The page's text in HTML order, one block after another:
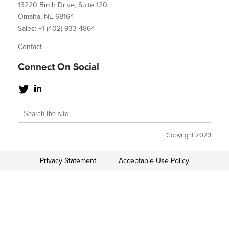
13220 Birch Drive, Suite 120
Omaha, NE 68164
Sales: +1 (402) 933-4864
Contact
Connect On Social
Copyright 2023
Privacy Statement Acceptable Use Policy